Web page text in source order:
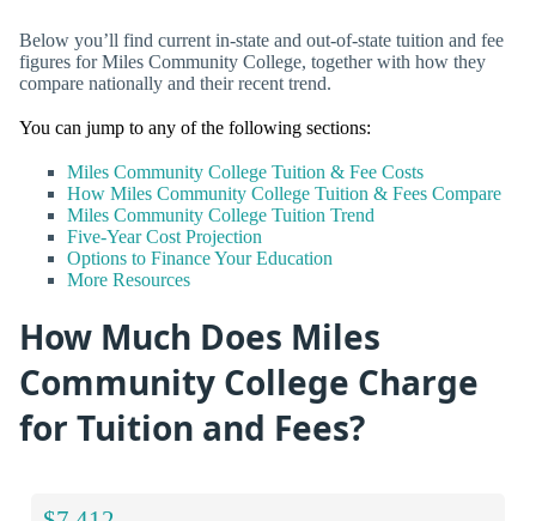
Below you’ll find current in-state and out-of-state tuition and fee
figures for Miles Community College, together with how they
compare nationally and their recent trend.
You can jump to any of the following sections:
Miles Community College Tuition & Fee Costs
How Miles Community College Tuition & Fees Compare
Miles Community College Tuition Trend
Five-Year Cost Projection
Options to Finance Your Education
More Resources
How Much Does Miles
Community College Charge
for Tuition and Fees?